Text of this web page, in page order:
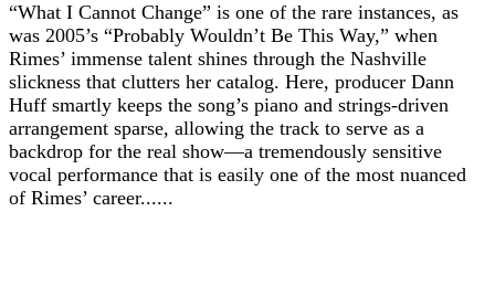
“What I Cannot Change” is one of the rare instances, as
was 2005’s “Probably Wouldn’t Be This Way,” when
Rimes’ immense talent shines through the Nashville
slickness that clutters her catalog. Here, producer Dann
Huff smartly keeps the song’s piano and strings-driven
arrangement sparse, allowing the track to serve as a
backdrop for the real show—a tremendously sensitive
vocal performance that is easily one of the most nuanced
of Rimes’ career......